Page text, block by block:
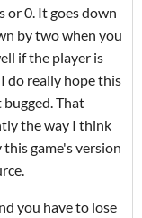
or 0. It goes down
by two when you
if the player is
do really hope this
That
the way I think
game's version
you have to lose